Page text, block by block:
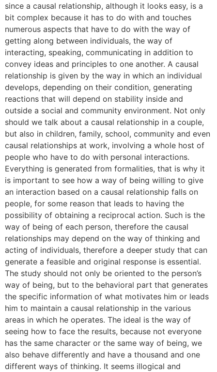
since a causal relationship, although it looks easy, is a
bit complex because it has to do with and touches
numerous aspects that have to do with the way of
getting along between individuals, the way of
interacting, speaking, communicating in addition to
convey ideas and principles to one another. A causal
relationship is given by the way in which an individual
develops, depending on their condition, generating
reactions that will depend on stability inside and
outside a social and community environment. Not only
should we talk about a causal relationship in a couple,
but also in children, family, school, community and even
causal relationships at work, involving a whole host of
people who have to do with personal interactions.
Everything is generated from formalities, that is why it
is important to see how a way of being willing to give
an interaction based on a causal relationship falls on
people, for some reason that leads to having the
possibility of obtaining a reciprocal action. Such is the
way of being of each person, therefore the causal
relationships may depend on the way of thinking and
acting of individuals, therefore a deeper study that can
generate a feasible and original response is essential.
The study should not only be oriented to the person’s
way of being, but to the behavioral part that generates
the specific information of what motivates him or leads
him to maintain a causal relationship in the various
areas in which he operates. The ideal is the way of
seeing how to face the results, because not everyone
has the same character or the same way of being, we
also behave differently and have a thousand and one
different ways of thinking. It seems illogical and